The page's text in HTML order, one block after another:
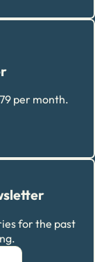
per month.
for the past